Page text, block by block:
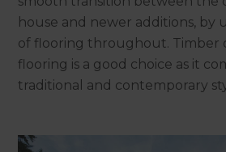
house and newer additions, by
of flooring throughout. Timber
flooring is a good choice as it
traditional and contemporary